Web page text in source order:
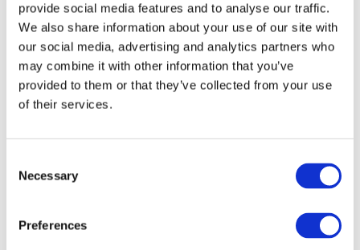
provide social media features and to analyse our traffic.
We also share information about your use of our site with
our social media, advertising and analytics partners who
may combine it with other information that you’ve
provided to them or that they’ve collected from your use
of their services.
Selection
Necessary
Preferences
Robust transparency in the public and private
sectors is key to earn public trust, fight corruption,
encourage good governance and promote ethical
business practices. To increase transparency in the
global economy, G20 countries must:
Embrace integrated reporting
Enhance public sector financial management;
and